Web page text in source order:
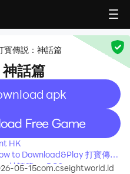
寳傳説：神話篇
話篇
recommend
apk
HK
to Download&Play 打寳傳
神話篇 on PC?
05-15com.cseightworld.ld